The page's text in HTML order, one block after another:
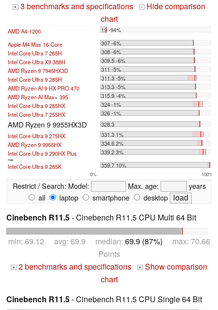
+ 3 benchmarks and specifications -
Hide comparison
chart
AMD A4-1200 19 -94%
...
Apple M4 Max 16-Core
307 -6%
Intel Core Ultra 7 265H
308 -6%
Intel Core Ultra X9 388H
309.5 -6%
AMD Ryzen 9 7945HX3D
311 -5%
Intel Core Ultra 9 285H
311.3 -5%
AMD Ryzen AI 9 HX PRO 470
313.3 -5%
AMD Ryzen AI Max+ 395
315.9 -4%
Intel Core Ultra 9 285HX
324 -1%
Intel Core Ultra 7 255HX
326 -1%
AMD Ryzen 9 9955HX3D
328.3
Intel Core Ultra 9 275HX
331.3 1%
AMD Ryzen 9 9955HX
334.6 2%
Intel Core Ultra 9 290HX Plus
339.2 3%
max:
Intel Core Ultra 9 285K 359.7 10%
0% 100%
Restrict / Search: Model: Max. age:
years
all
laptop smartphone desktop
Cinebench R11.5- Cinebench R11.5 CPU Multi 64 Bit
min: 69.12 avg: 69.9 median: 69.9 (87%) max: 70.66
Points
+ 2 benchmarks and specifications + Show comparison
chart
Cinebench R11.5- Cinebench R11.5 CPU Single 64 Bit